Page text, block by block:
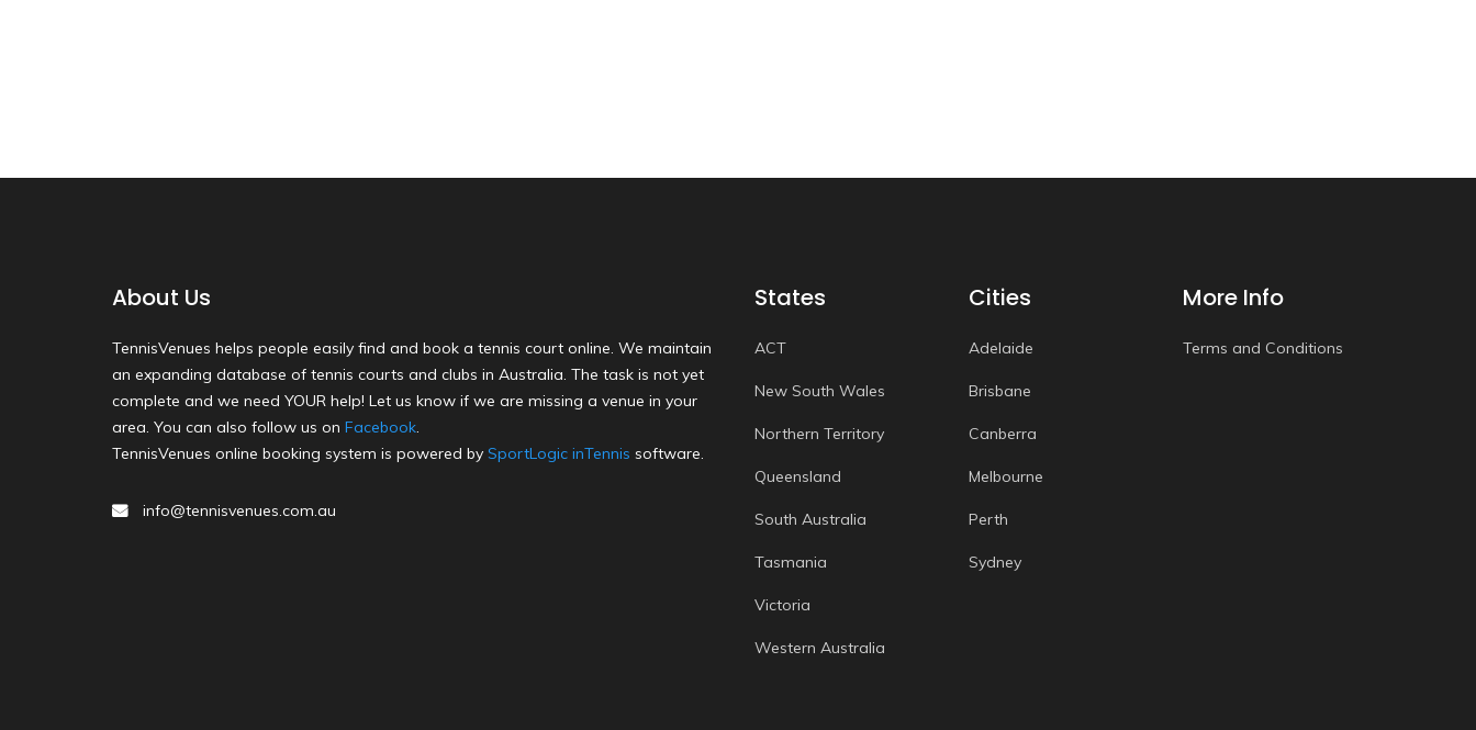
About Us
TennisVenues helps people easily find and book a tennis court online. We maintain
an expanding database of tennis courts and clubs in Australia. The task is not yet
complete and we need YOUR help! Let us know if we are missing a venue in your
area. You can also follow us on Facebook.
TennisVenues online booking system is powered by SportLogic inTennis software.
info@tennisvenues.com.au
States
ACT
New South Wales
Northern Territory
Queensland
South Australia
Tasmania
Victoria
Western Australia
Cities
Adelaide
Brisbane
Canberra
Melbourne
Perth
Sydney
More Info
Terms and Conditions